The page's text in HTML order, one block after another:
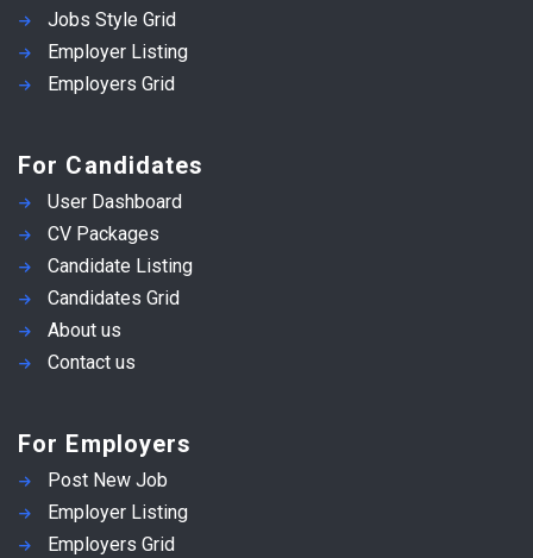
Jobs Style Grid
Employer Listing
Employers Grid
For Candidates
User Dashboard
CV Packages
Candidate Listing
Candidates Grid
About us
Contact us
For Employers
Post New Job
Employer Listing
Employers Grid